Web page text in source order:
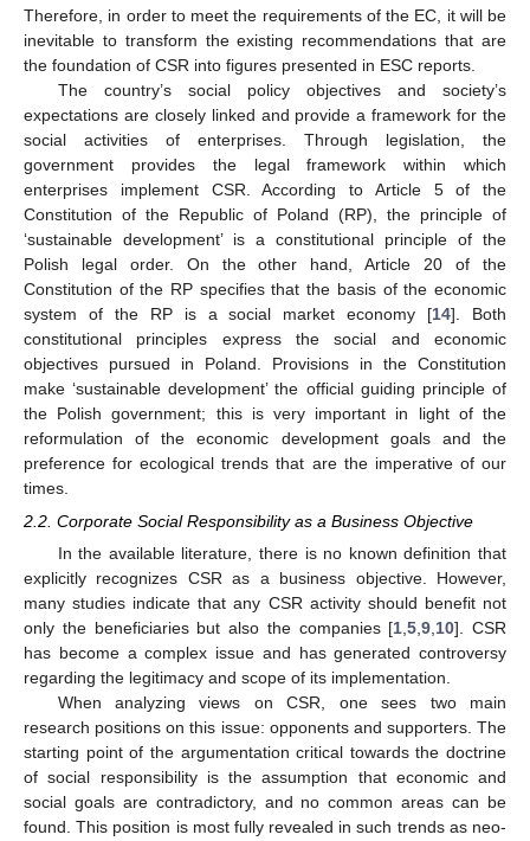
Therefore, in order to meet the requirements of the EC, it will be
inevitable to transform the existing recommendations that are
the foundation of CSR into figures presented in ESC reports.
The country’s social policy objectives and society’s
expectations are closely linked and provide a framework for the
social activities of enterprises. Through legislation, the
government provides the legal framework within which
enterprises implement CSR. According to Article 5 of the
Constitution of the Republic of Poland (RP), the principle of
‘sustainable development’ is a constitutional principle of the
Polish legal order. On the other hand, Article 20 of the
Constitution of the RP specifies that the basis of the economic
system of the RP is a social market economy [14]. Both
constitutional principles express the social and economic
objectives pursued in Poland. Provisions in the Constitution
make ‘sustainable development’ the official guiding principle of
the Polish government; this is very important in light of the
reformulation of the economic development goals and the
preference for ecological trends that are the imperative of our
times.
2.2. Corporate Social Responsibility as a Business Objective
In the available literature, there is no known definition that
explicitly recognizes CSR as a business objective. However,
many studies indicate that any CSR activity should benefit not
only the beneficiaries but also the companies [1 ,5 ,9 10]. CSR
has become a complex issue and has generated controversy
regarding the legitimacy and scope of its implementation.
When analyzing views on CSR, one sees two main
research positions on this issue: opponents and supporters. The
starting point of the argumentation critical towards the doctrine
of social responsibility is the assumption that economic and
social goals are contradictory, and no common areas can be
found. This position is most fully revealed in such trends as neo-